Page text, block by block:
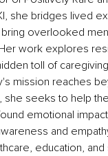
she bridges lived
overlooked
work explores
toll of
mission reaches
she seeks to help
emotional
and
education, and